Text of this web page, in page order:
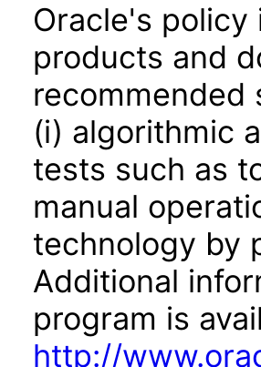
Oracle's
products and
(i) algorithmic
tests such as
manual
technology by
Additional
program is
http://